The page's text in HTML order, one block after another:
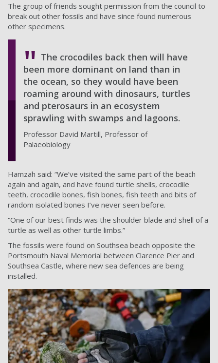
The group of friends sought permission from the council to
break out other fossils and have since found numerous
other specimens.
The crocodiles back then will have
been more dominant on land than in
the ocean, so they would have been
roaming around with dinosaurs, turtles
and pterosaurs in an ecosystem
sprawling with swamps and lagoons.
Professor David Martill, Professor of
Palaeobiology
Hamzah said: “We’ve visited the same part of the beach
again and again, and have found turtle shells, crocodile
teeth, crocodile bones, fish bones, fish teeth and bits of
random isolated bones I’ve never seen before.
“One of our best finds was the shoulder blade and shell of a
turtle as well as other turtle limbs.”
The fossils were found on Southsea beach opposite the
Portsmouth Naval Memorial between Clarence Pier and
Southsea Castle, where new sea defences are being
installed.